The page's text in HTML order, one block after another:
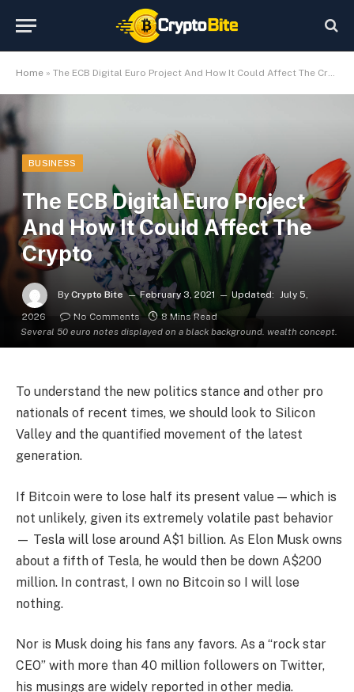
Home » The ECB Digital Euro Project And How It Could Affect The Crypto
Several 50 euro notes displayed on a black background. wealth concept.
BUSINESS
The ECB Digital Euro Project
And How It Could Affect The
Crypto
By Crypto Bite February 3, 2021 Updated: July 5,
2026
No Comments 8 Mins Read
To understand the new politics stance and other pro
nationals of recent times, we should look to Silicon
Valley and the quantified movement of the latest
generation.
If Bitcoin were to lose half its present value — which is
not unlikely, given its extremely volatile past behavior
— Tesla will lose around A$1 billion. As Elon Musk owns
about a fifth of Tesla, he would then be down A$200
million. In contrast, I own no Bitcoin so I will lose
nothing.
Nor is Musk doing his fans any favors. As a “rock star
CEO” with more than 40 million followers on Twitter,
his musings are widely reported in other media.